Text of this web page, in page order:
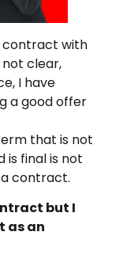
contract with
clear,
I have
a good offer
that is not
is final is not
contract.
but I
as an